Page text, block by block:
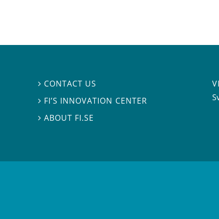
 CONTACT US
 FI’S INNOVATION CENTER
ABOUT FI.SE